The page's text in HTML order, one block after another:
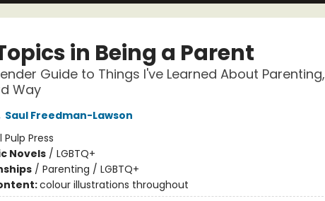
in Being a Parent
Guide to Things I've Learned About Parenting,
Way
Saul Freedman-Lawson
Pulp Press
Novels/ LGBTQ+
/ Parenting / LGBTQ+
colour illustrations throughout